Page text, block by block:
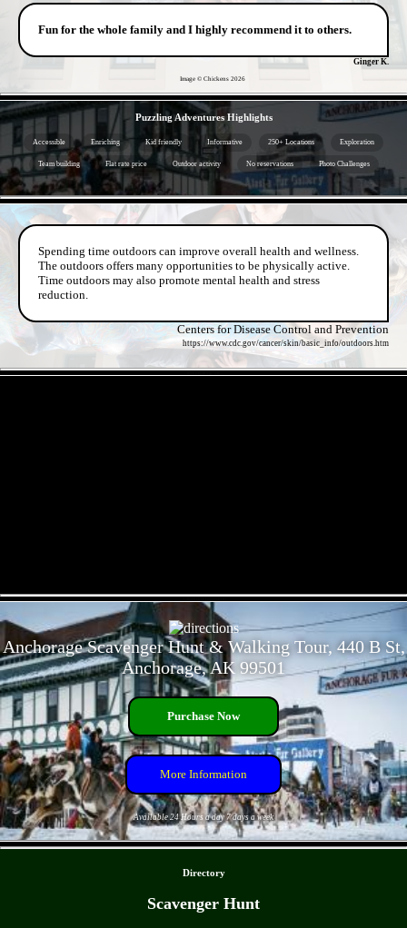
Fun for the whole family and I highly recommend it to others.
Ginger K.
Image © Chickens 2026
Puzzling Adventures Highlights
Accessible Enriching Kid friendly Informative 250+ Locations Exploration
Team building Flat rate price Outdoor activity No reservations Photo Challenges
Spending time outdoors can improve overall health and wellness.
The outdoors offers many opportunities to be physically active.
Time outdoors may also promote mental health and stress
reduction.
Centers for Disease Control and Prevention
https://www.cdc.gov/cancer/skin/basic_info/outdoors.htm
Anchorage Scavenger Hunt & Walking Tour, 440 B St,
Anchorage, AK 99501
Purchase Now
More Information
Available 24 Hours a day 7 days a week
Directory
Scavenger Hunt